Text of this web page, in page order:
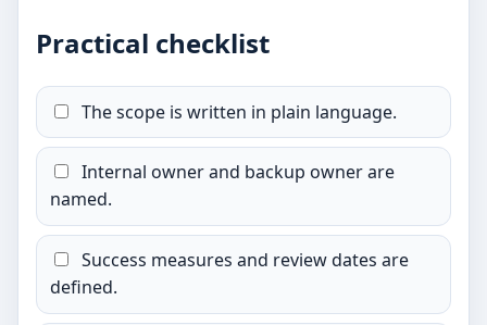
Practical checklist
The scope is written in plain language.
Internal owner and backup owner are
named.
Success measures and review dates are
defined.